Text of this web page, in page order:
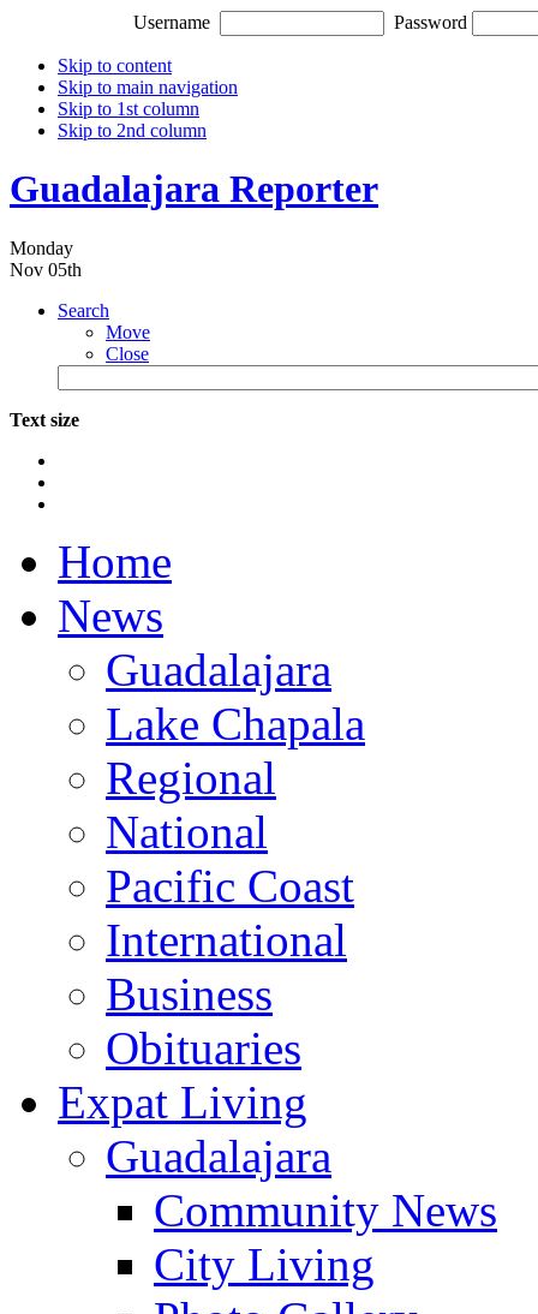
Username Password
Skip to content
Skip to main navigation
Skip to 1st column
Skip to 2nd column
Guadalajara Reporter
Monday
Nov 05th
Search
Move
Close
Text size
Home
News
Guadalajara
Lake Chapala
Regional
National
Pacific Coast
International
Business
Obituaries
Expat Living
Guadalajara
Community News
City Living